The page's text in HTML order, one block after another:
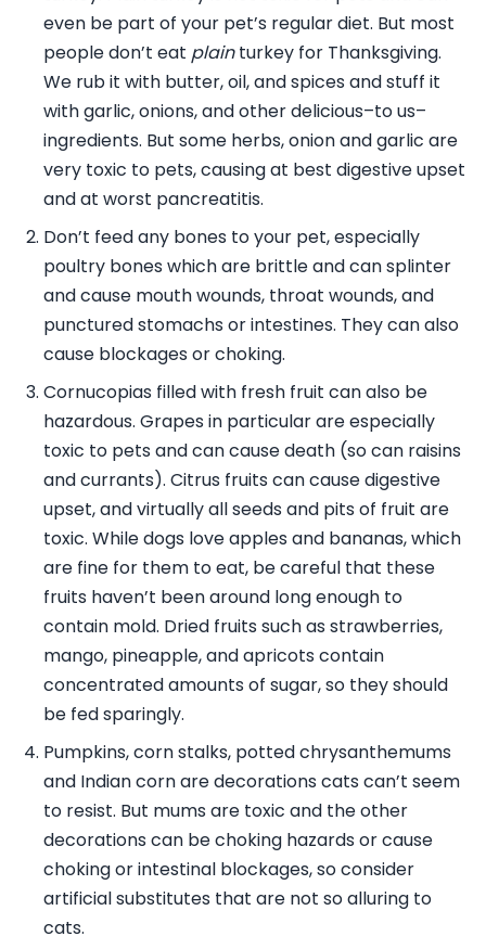
even be part of your pet’s regular diet. But most
people don’t eat plainturkey for Thanksgiving.
We rub it with butter, oil, and spices and stuff it
with garlic, onions, and other delicious–to us–
ingredients. But some herbs, onion and garlic are
very toxic to pets, causing at best digestive upset
and at worst pancreatitis.
Don’t feed any bones to your pet, especially
poultry bones which are brittle and can splinter
and cause mouth wounds, throat wounds, and
punctured stomachs or intestines. They can also
cause blockages or choking.
Cornucopias filled with fresh fruit can also be
hazardous. Grapes in particular are especially
toxic to pets and can cause death (so can raisins
and currants). Citrus fruits can cause digestive
upset, and virtually all seeds and pits of fruit are
toxic. While dogs love apples and bananas, which
are fine for them to eat, be careful that these
fruits haven’t been around long enough to
contain mold. Dried fruits such as strawberries,
mango, pineapple, and apricots contain
concentrated amounts of sugar, so they should
be fed sparingly.
Pumpkins, corn stalks, potted chrysanthemums
and Indian corn are decorations cats can’t seem
to resist. But mums are toxic and the other
decorations can be choking hazards or cause
choking or intestinal blockages, so consider
artificial substitutes that are not so alluring to
cats.